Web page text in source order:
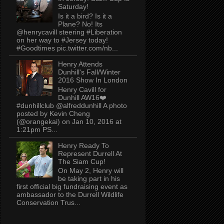
Saturday!
Is it a bird? Is it a
Plane? No! Its
@henrycavill steering #Liberation
on her way to #Jersey today!
#Goodtimes pic.twitter.com/nb...
Henry Attends
Dunhill's Fall/Winter
2016 Show In London
Henry Cavill for
Dunhill AW16❤️
#dunhillclub @alfreddunhill A photo
posted by Kevin Cheng
(@orangekai) on Jan 10, 2016 at
1:21pm PS...
Henry Ready To
Represent Durrell At
The Siam Cup!
On May 2, Henry will
be taking part in his
first official big fundraising event as
ambassador to the Durrell Wildlife
Conservation Trus...